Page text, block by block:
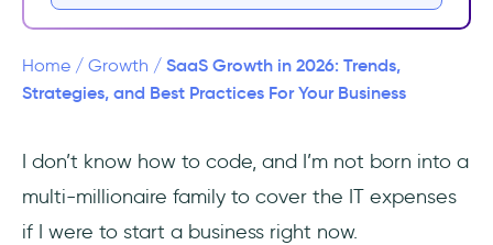
#2 - Focus on customer quality
#3 - Trigger Virality
#5 - Don’t just Launch, Launch like a pro
#6 - Don't forget your team!
Home / Growth / SaaS Growth in 2026: Trends,
Strategies, and Best Practices For Your Business
I don’t know how to code, and I’m not born into a
multi-millionaire family to cover the IT expenses
if I were to start a business right now.